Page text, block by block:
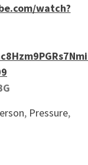
watch?
, Pressure,